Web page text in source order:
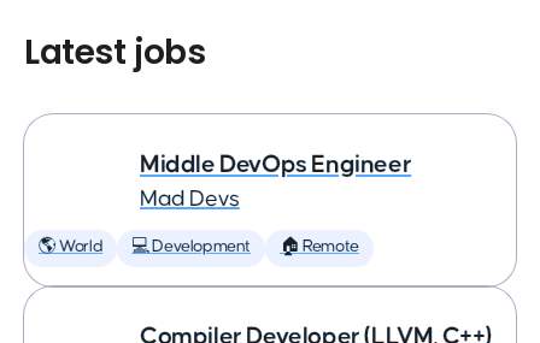
Latest jobs
Middle DevOps Engineer
Mad Devs
🌎 World 💻 Development 🏠 Remote
Compiler Developer (LLVM, C++)